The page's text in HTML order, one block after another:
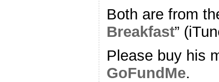
Both are from
Breakfast”
Please buy his
GoFundMe.